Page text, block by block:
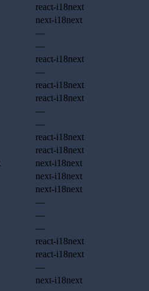
react-i18next
next-i18next
—
—
react-i18next
—
react-i18next
react-i18next
—
—
react-i18next
react-i18next
next-i18next
next-i18next
next-i18next
—
—
—
react-i18next
react-i18next
—
next-i18next